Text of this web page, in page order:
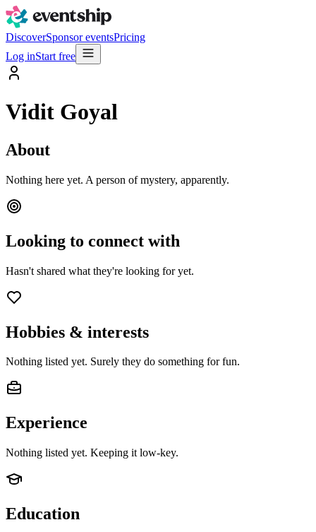
DiscoverSponsor eventsPricing
Log inStart free
Vidit Goyal
About
Nothing here yet. A person of mystery, apparently.
Looking to connect with
Hasn't shared what they're looking for yet.
Hobbies & interests
Nothing listed yet. Surely they do something for fun.
Experience
Nothing listed yet. Keeping it low-key.
Education